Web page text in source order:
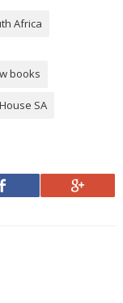
Africa
books
SA